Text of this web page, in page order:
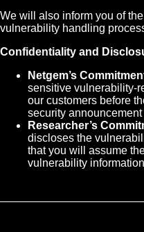
We will also inform you of
vulnerability handling
Confidentiality and
Netgem’s
sensitive vulnerability-
our customers before
security
Researcher’s
discloses the
that you will assume
vulnerability